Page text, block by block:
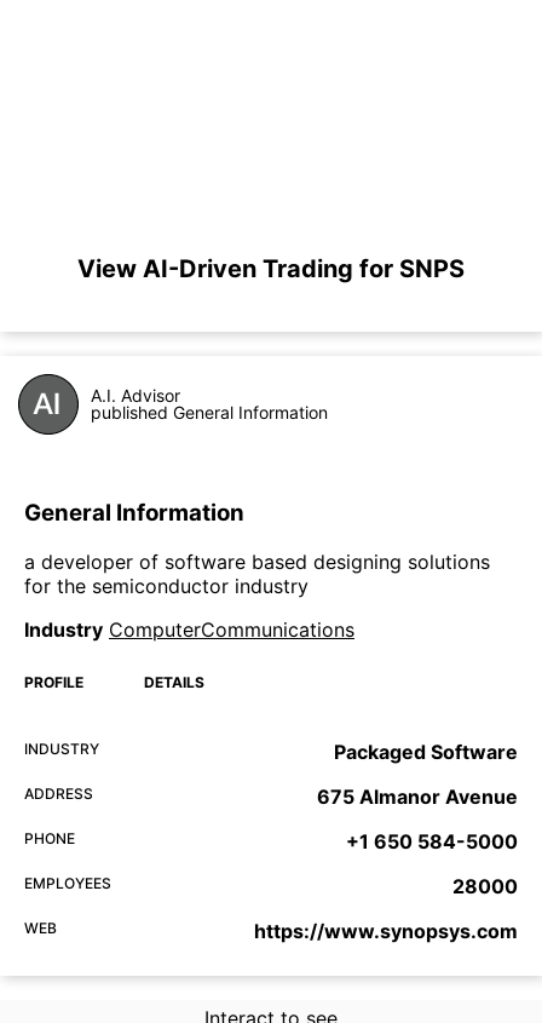
View AI-Driven Trading for SNPS
A.I. Advisor
published General Information
General Information
a developer of software based designing solutions
for the semiconductor industry
Industry ComputerCommunications
PROFILE DETAILS
INDUSTRY Packaged Software
ADDRESS 675 Almanor Avenue
PHONE +1 650 584-5000
EMPLOYEES 28000
WEB https://www.synopsys.com